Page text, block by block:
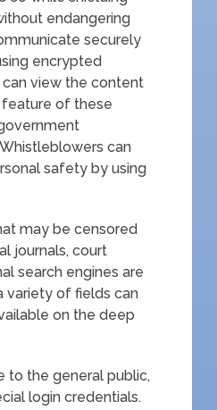
endangering
securely
encrypted
can view the content
feature of these
can
safety by using
may be censored
journals, court
search engines are
variety of fields can
on the deep
to the general public,
login credentials.